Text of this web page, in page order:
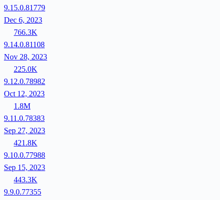
9.15.0.81779
Dec 6, 2023
766.3K
9.14.0.81108
Nov 28, 2023
225.0K
9.12.0.78982
Oct 12, 2023
1.8M
9.11.0.78383
Sep 27, 2023
421.8K
9.10.0.77988
Sep 15, 2023
443.3K
9.9.0.77355